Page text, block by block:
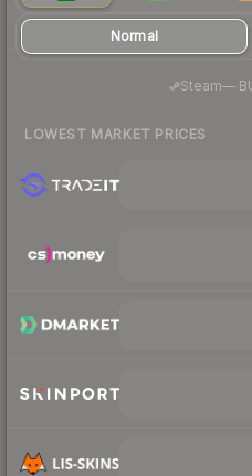
Normal
Steam—·
LOWEST MARKET PRICES